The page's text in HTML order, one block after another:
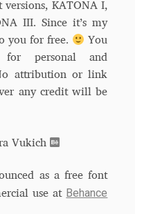
versions, KATONA I,
III. Since it’s my
you for free.
You
personal and
attribution or link
any credit will be
Vukich
as a free font
use at Behance